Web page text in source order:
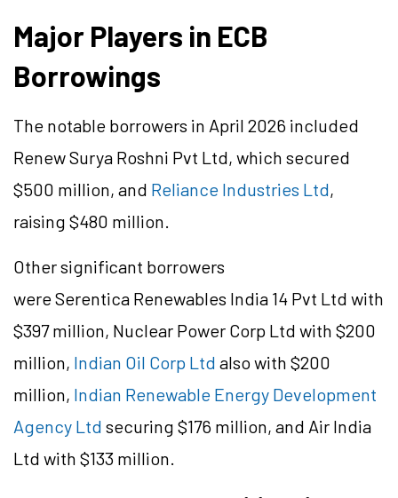
Major Players in ECB
Borrowings
The notable borrowers in April 2026 included
Renew Surya Roshni Pvt Ltd, which secured
$500 million, and Reliance Industries Ltd,
raising $480 million.
Other significant borrowers
were Serentica Renewables India 14 Pvt Ltd with
$397 million, Nuclear Power Corp Ltd with $200
million, Indian Oil Corp Ltd also with $200
million, Indian Renewable Energy Development
Agency Ltd securing $176 million, and Air India
Ltd with $133 million.